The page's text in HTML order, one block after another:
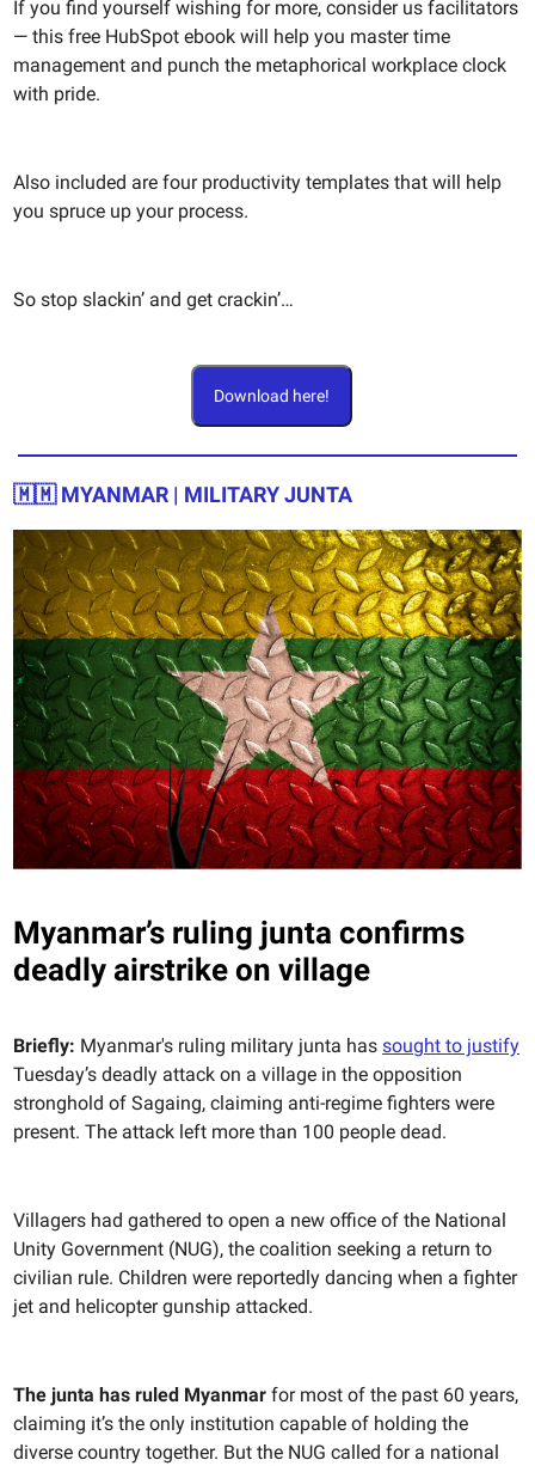
If you find yourself wishing for more, consider us facilitators
— this free HubSpot ebook will help you master time
management and punch the metaphorical workplace clock
with pride.
Also included are four productivity templates that will help
you spruce up your process.
So stop slackin’ and get crackin’…
Download here!
🇲🇲MYANMAR | MILITARY JUNTA
Myanmar’s ruling junta confirms
deadly airstrike on village
Briefly: Myanmar's ruling military junta has sought to justify
Tuesday’s deadly attack on a village in the opposition
stronghold of Sagaing, claiming anti-regime fighters were
present. The attack left more than 100 people dead.
Villagers had gathered to open a new office of the National
Unity Government (NUG), the coalition seeking a return to
civilian rule. Children were reportedly dancing when a fighter
jet and helicopter gunship attacked.
The junta has ruled Myanmar for most of the past 60 years,
claiming it’s the only institution capable of holding the
diverse country together. But the NUG called for a national